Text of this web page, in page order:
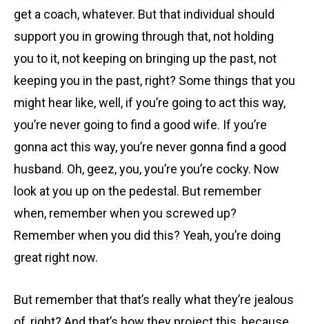
get a coach, whatever. But that individual should
support you in growing through that, not holding
you to it, not keeping on bringing up the past, not
keeping you in the past, right? Some things that you
might hear like, well, if you’re going to act this way,
you’re never going to find a good wife. If you’re
gonna act this way, you’re never gonna find a good
husband. Oh, geez, you, you’re you’re cocky. Now
look at you up on the pedestal. But remember
when, remember when you screwed up?
Remember when you did this? Yeah, you’re doing
great right now.
But remember that that’s really what they’re jealous